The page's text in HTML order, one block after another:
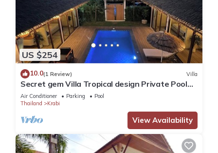
US $254
10.0(1 Review) Villa
Secret gem Villa Tropical design Private Pool
Mountain View
Air Conditioner Parking
Pool
Thailand
Krabi
View Availability